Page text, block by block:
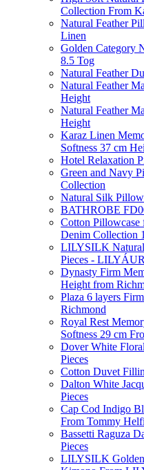
Collection From
Natural Feather
Linen
Golden Category
8.5 Tog
Natural Feather
Natural Feather
Height
Natural Feather
Height
Karaz Linen
Softness 37 cm
Hotel Relaxation
Green and Navy
Collection
Natural Silk
BATHROBE
Cotton
Denim Collection
LILYSILK
Pieces -
Dynasty Firm
Height from
Plaza 6 layers
Richmond
Royal Rest
Softness 29 cm
Dover White
Pieces
Cotton Duvet
Dalton White
Pieces
Cap Cod Indigo
From Tommy
Bassetti Raguza
Pieces
LILYSILK Golden